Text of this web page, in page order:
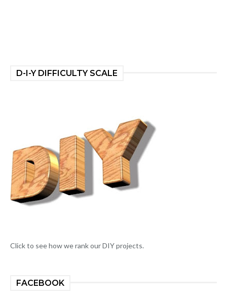
D-I-Y DIFFICULTY SCALE
Click to see how we rank our DIY projects.
FACEBOOK